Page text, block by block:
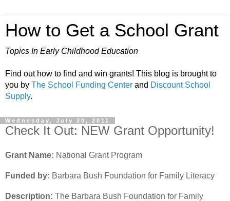
How to Get a School Grant
Topics In Early Childhood Education
Find out how to find and win grants! This blog is brought to
you by The School Funding Center and Discount School
Supply.
Wednesday, July 20, 2011
Check It Out: NEW Grant Opportunity!
Grant Name: National Grant Program
Funded by: Barbara Bush Foundation for Family Literacy
Description: The Barbara Bush Foundation for Family